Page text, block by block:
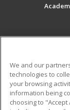
Military
Financial
We and our
technologies to
your browsing
information being
choosing to